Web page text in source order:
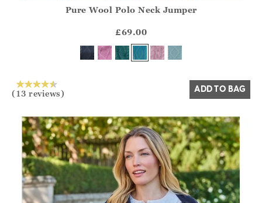
?? ""
Yes No
Pure Wool Polo Neck Jumper
£69.00
(13 reviews) ADD TO BAG